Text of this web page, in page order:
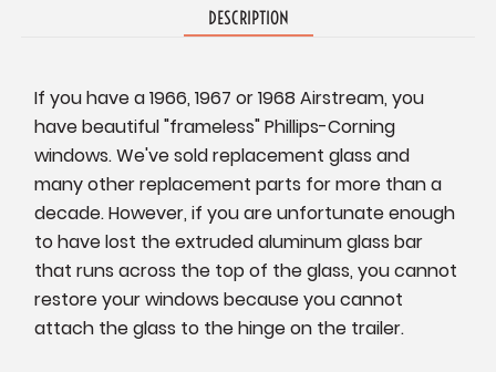
DESCRIPTION
If you have a 1966, 1967 or 1968 Airstream, you
have beautiful "frameless" Phillips-Corning
windows. We've sold replacement glass and
many other replacement parts for more than a
decade. However, if you are unfortunate enough
to have lost the extruded aluminum glass bar
that runs across the top of the glass, you cannot
restore your windows because you cannot
attach the glass to the hinge on the trailer.